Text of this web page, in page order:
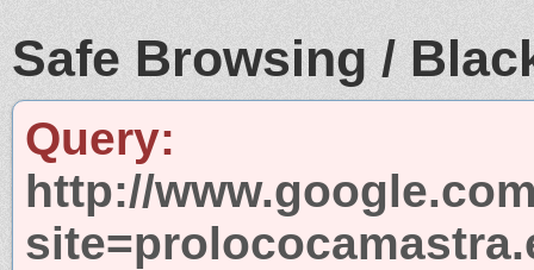
Safe Browsing /
Query:
http://